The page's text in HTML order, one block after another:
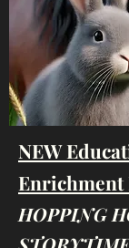
NEW
Enrichment
HOPPING